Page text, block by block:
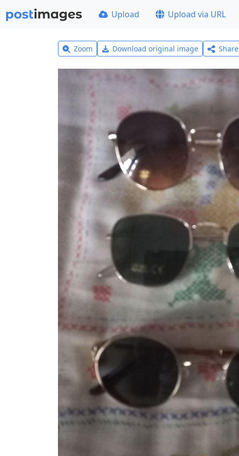
Upload Upload via URL
Zoom Download original image Share